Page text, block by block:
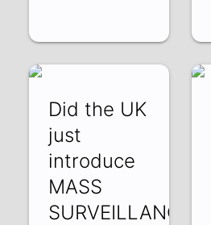
Did the UK
just
introduce
MASS
SURVEILLANCE?!